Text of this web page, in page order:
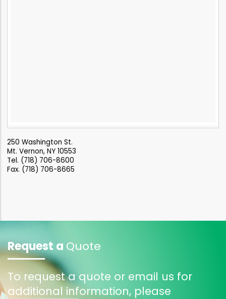
250 Washington St.
Mt. Vernon, NY 10553
Tel. (718) 706-8600
Fax. (718) 706-8665
Request a Quote
To request a quote or email us for
additional information, please